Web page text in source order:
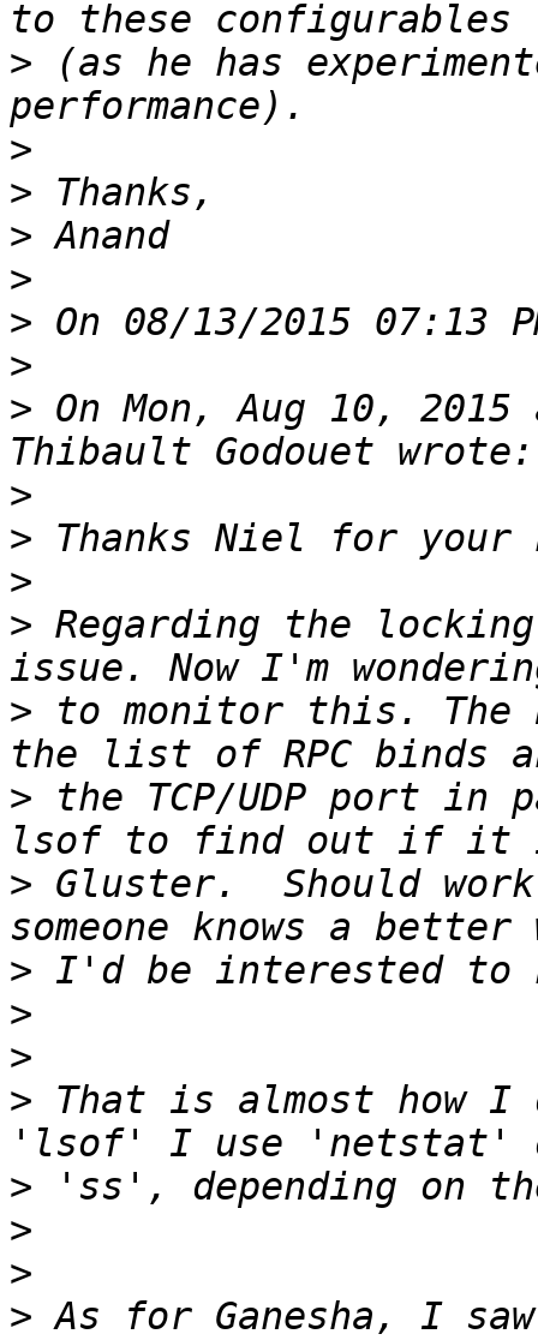
> (as he has
>
>
>
>
>
>
> On Mon, Aug 10,
>
>
>
> Regarding the
> to monitor this.
> the TCP/UDP port
> Gluster.  Should
>
>
>
> That is almost how
>
>
>
> As for Ganesha, I